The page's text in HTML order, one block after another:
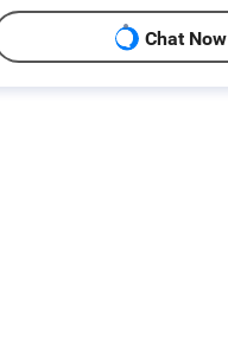
Chat Now